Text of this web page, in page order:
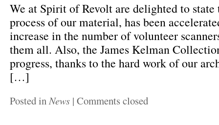
We at Spirit of Revolt are delighted to
process of our material, has been
increase in the number of volunteer
them all. Also, the James Kelman
progress, thanks to the hard work of our
[…]
Posted inNews | Comments closed